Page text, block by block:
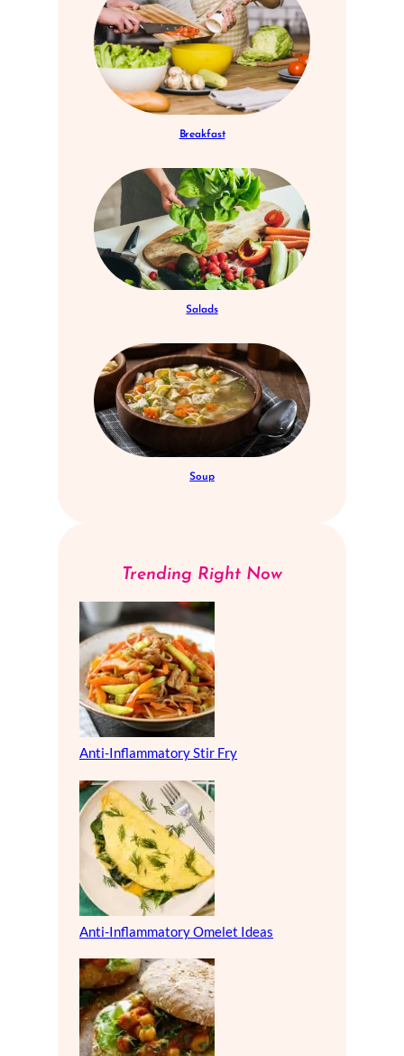
Breakfast
Salads
Soup
Trending Right Now
Anti-Inflammatory Stir Fry
Anti-Inflammatory Omelet Ideas